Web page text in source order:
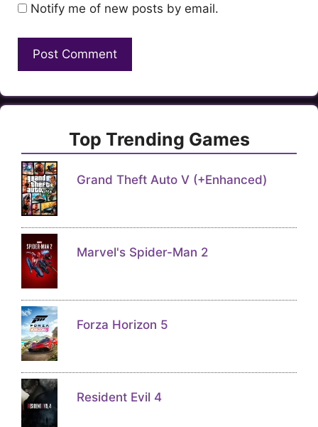
Notify me of new posts by email.
Top Trending Games
Grand Theft Auto V (+Enhanced)
Marvel's Spider-Man 2
Forza Horizon 5
Resident Evil 4